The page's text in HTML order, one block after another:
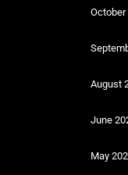
October
August
June
May